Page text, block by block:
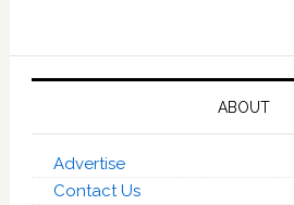
ABOUT
Advertise
Contact Us